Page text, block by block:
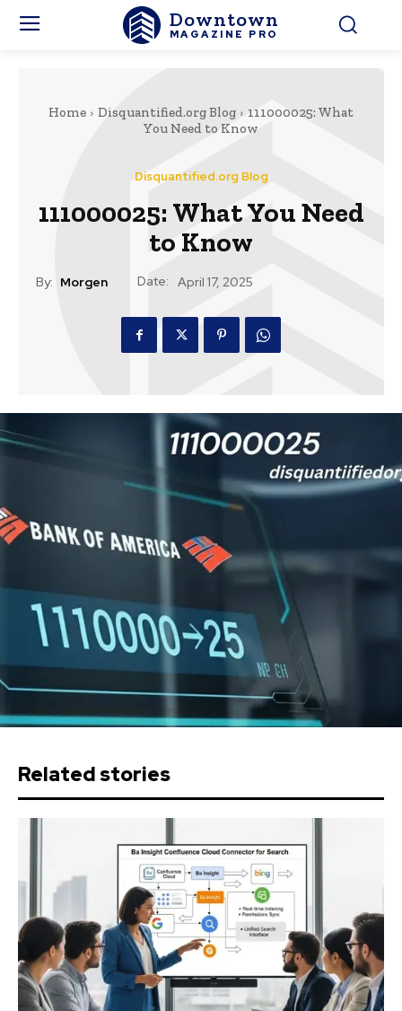
Downtown
MAGAZINE PRO
Home Disquantified.org Blog
111000025: What
You Need to Know
Disquantified.org Blog
111000025: What You Need
to Know
By: Morgen Date: April 17, 2025
Related stories